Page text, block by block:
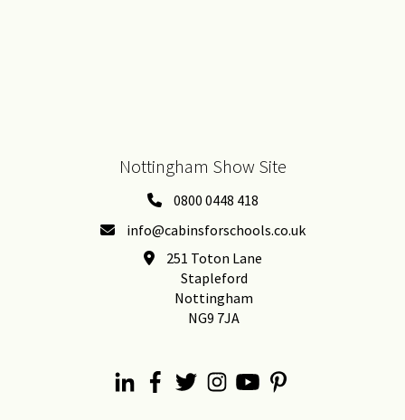
Nottingham Show Site
0800 0448 418
info@cabinsforschools.co.uk
251 Toton Lane
Stapleford
Nottingham
NG9 7JA